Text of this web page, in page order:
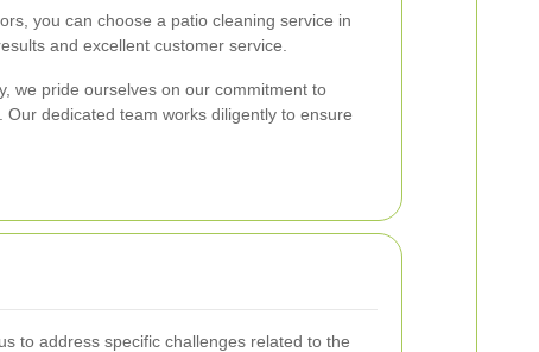
you can choose a patio cleaning service in
and excellent customer service.
we pride ourselves on our commitment to
dedicated team works diligently to ensure
to address specific challenges related to the